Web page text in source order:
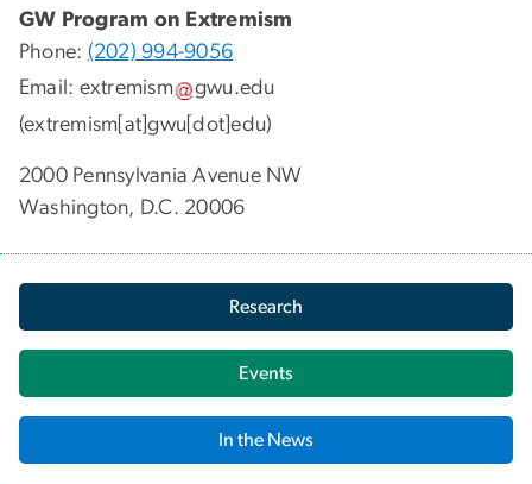
GW Program on Extremism
Phone: (202) 994-9056
Email: extremism gwu.edu
(extremism[at]gwu[dot]edu)
2000 Pennsylvania Avenue NW
Washington, D.C. 20006
Research
Events
In the News